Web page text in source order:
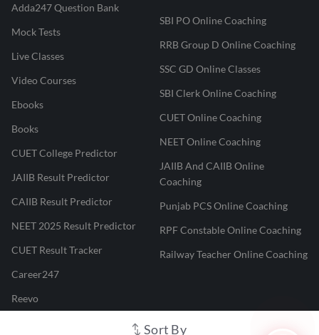
Sort By
Adda247 Question Bank
Mock Tests
Live Classes
Video Courses
Ebooks
Books
CUET College Predictor
JAIIB Result Predictor
CAIIB Result Predictor
NEET 2025 Result Predictor
CUET Result Tracker
Career247
Reevo
SBI PO Online Coaching
RRB Group D Online Coaching
SSC GD Online Classes
SBI Clerk Online Coaching
CUET Online Coaching
NEET Online Coaching
JAIIB And CAIIB Online
Coaching
Punjab PCS Online Coaching
RPF Constable Online Coaching
Railway Teacher Online Coaching